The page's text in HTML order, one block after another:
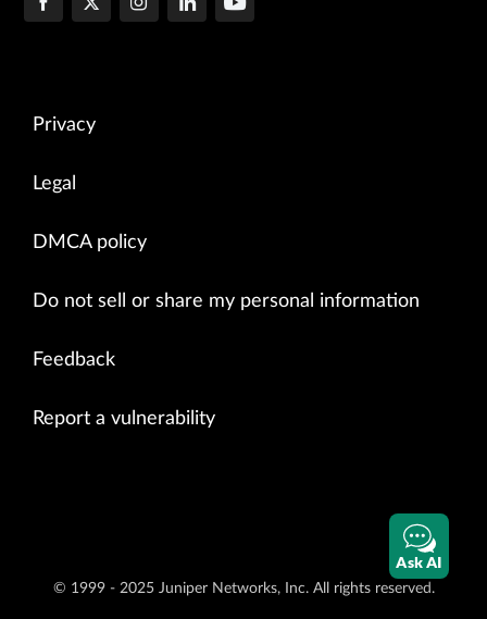
Privacy
Legal
DMCA policy
Do not sell or share my personal information
Feedback
Report a vulnerability
© 1999 - 2025 Juniper Networks, Inc. All rights reserved.
Ask AI